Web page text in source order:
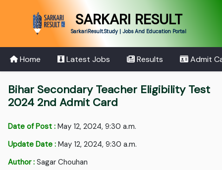
SARKARI RESULT
SarkariResult.Study | Jobs And Education Portal
Home Latest Jobs Results Admit
Bihar Secondary Teacher Eligibility Test
2024 2nd Admit Card
Date of Post : May 12, 2024, 9:30 a.m.
Update Date : May 12, 2024, 9:30 a.m.
Author : Sagar Chouhan